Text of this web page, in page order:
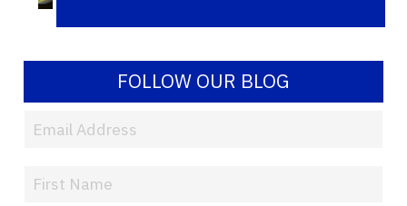
FOLLOW OUR BLOG